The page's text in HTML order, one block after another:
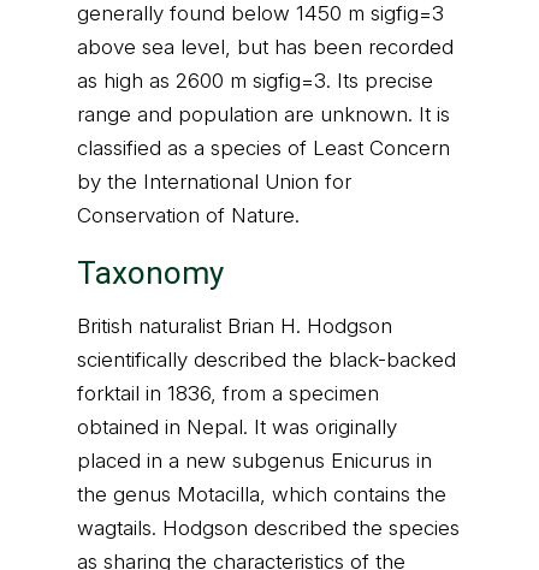
generally found below 1450 m sigfig=3
above sea level, but has been recorded
as high as 2600 m sigfig=3. Its precise
range and population are unknown. It is
classified as a species of Least Concern
by the International Union for
Conservation of Nature.
Taxonomy
British naturalist Brian H. Hodgson
scientifically described the black-backed
forktail in 1836, from a specimen
obtained in Nepal. It was originally
placed in a new subgenus Enicurus in
the genus Motacilla, which contains the
wagtails. Hodgson described the species
as sharing the characteristics of the